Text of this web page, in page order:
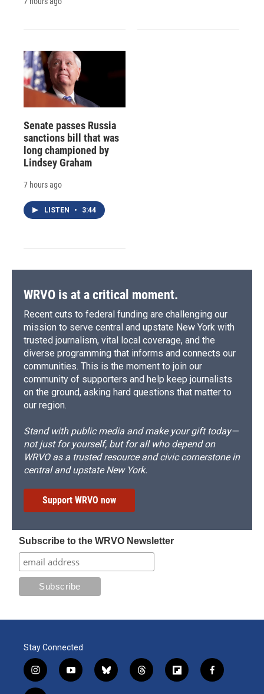
Senate passes Russia
sanctions bill that was
long championed by
Lindsey Graham
7 hours ago
LISTEN • 3:44
WRVO is at a critical moment.
Recent cuts to federal funding are challenging our
mission to serve central and upstate New York with
trusted journalism, vital local coverage, and the
diverse programming that informs and connects our
communities. This is the moment to join our
community of supporters and help keep journalists
on the ground, asking hard questions that matter to
our region.
Stand with public media and make your gift today—
not just for yourself, but for all who depend on
WRVO as a trusted resource and civic cornerstone in
central and upstate New York.
Support WRVO now
Subscribe to the WRVO Newsletter
Stay Connected
i
n
y
o
b
l
t
h
f
l
f
a